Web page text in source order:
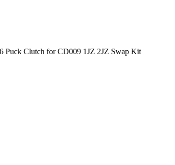
Puck Clutch for CD009 1JZ 2JZ Swap Kit